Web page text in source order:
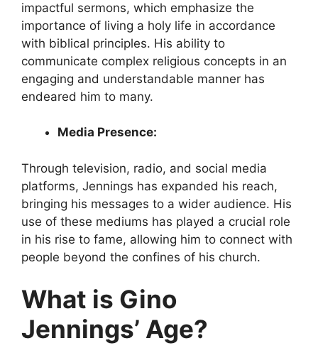
impactful sermons, which emphasize the
importance of living a holy life in accordance
with biblical principles. His ability to
communicate complex religious concepts in an
engaging and understandable manner has
endeared him to many.
Media Presence:
Through television, radio, and social media
platforms, Jennings has expanded his reach,
bringing his messages to a wider audience. His
use of these mediums has played a crucial role
in his rise to fame, allowing him to connect with
people beyond the confines of his church.
What is Gino
Jennings’ Age?